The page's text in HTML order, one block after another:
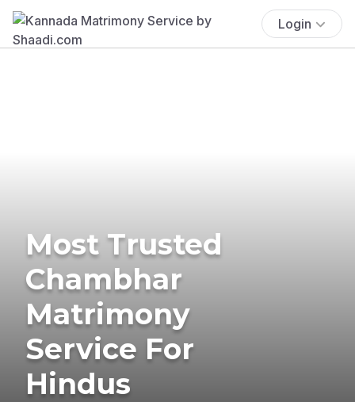
Login
Most Trusted
Chambhar
Matrimony
Service For
Hindus